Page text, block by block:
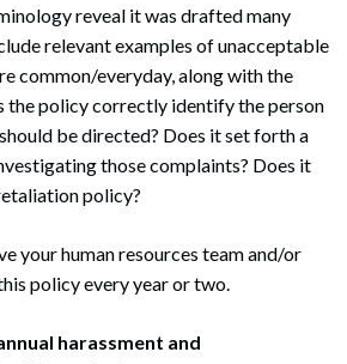
reveal it was drafted many
relevant examples of unacceptable
common/everyday, along with the
the policy correctly identify the person
be directed? Does it set forth a
those complaints? Does it
policy?
your human resources team and/or
policy every year or two.
harassment and